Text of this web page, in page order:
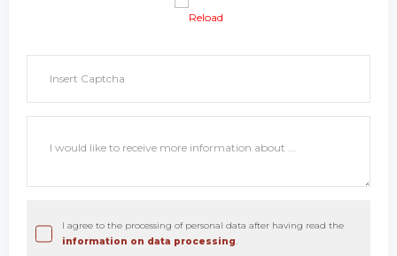
Reload
I agree to the processing of personal data after having read the
information on data processing.